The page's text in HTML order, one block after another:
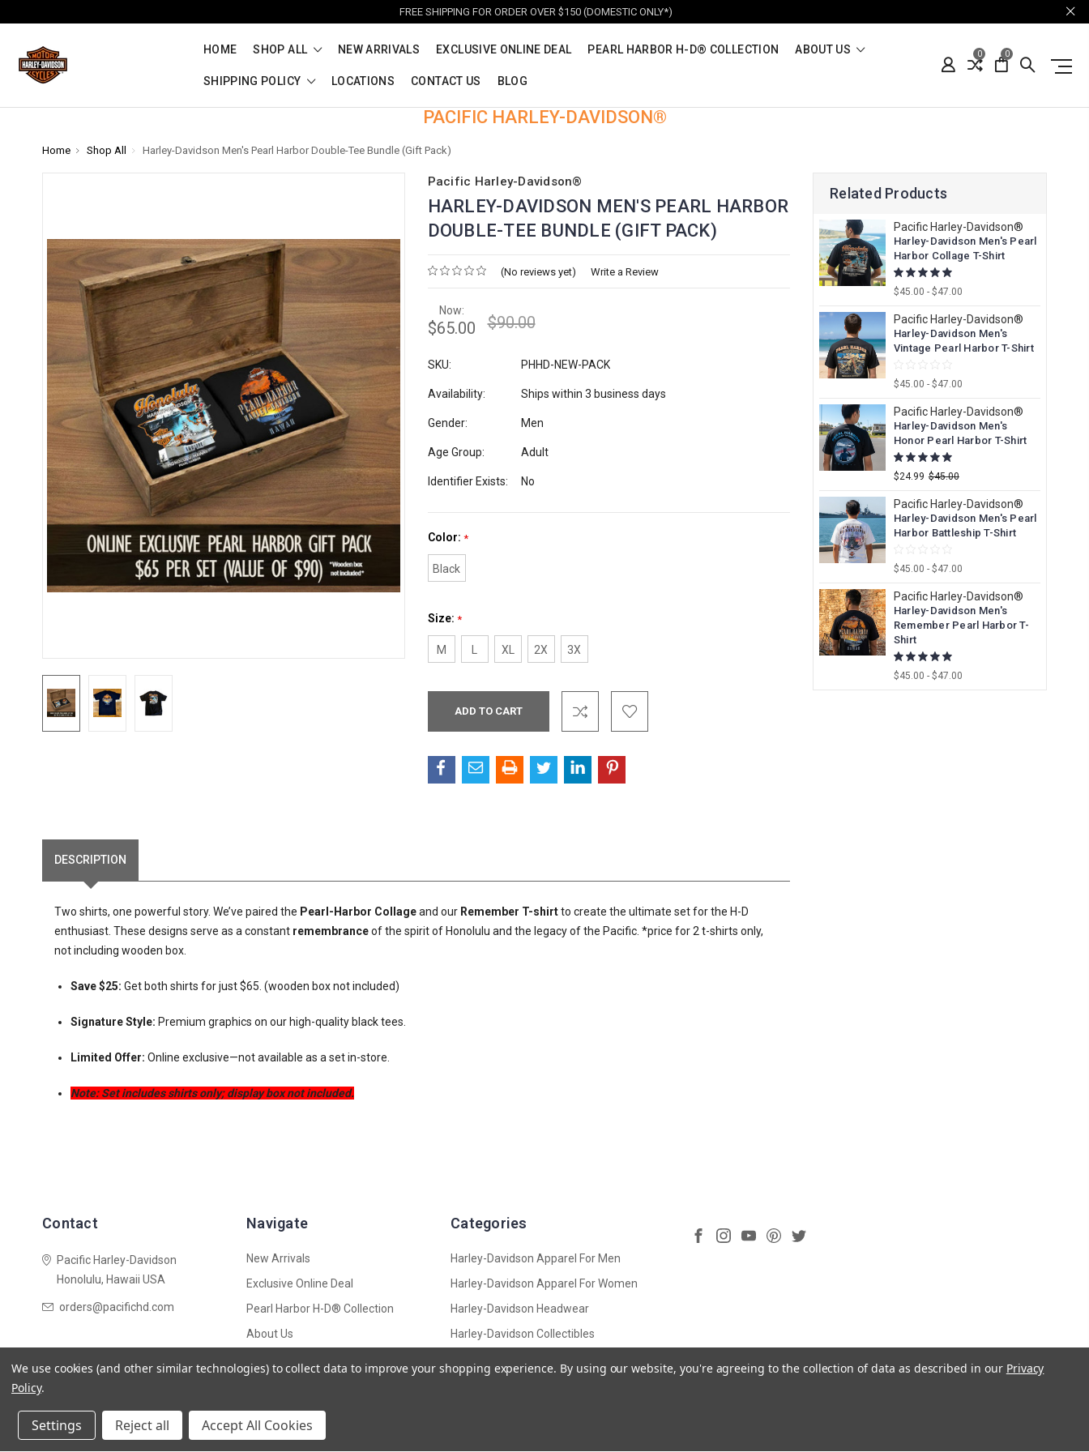
FREE SHIPPING FOR ORDER OVER $150 (DOMESTIC ONLY*)
HOME SHOP ALL NEW ARRIVALS EXCLUSIVE ONLINE DEAL PEARL HARBOR H-D® COLLECTION ABOUT US
SHIPPING POLICY LOCATIONS CONTACT US BLOG
0 0
PACIFIC HARLEY-DAVIDSON®
Home Shop All Harley-Davidson Men's Pearl Harbor Double-Tee Bundle (Gift Pack)
Pacific Harley-Davidson®
HARLEY-DAVIDSON MEN'S PEARL HARBOR
DOUBLE-TEE BUNDLE (GIFT PACK)
(No reviews yet) Write a Review
Now:
$65.00 $90.00
SKU: PHHD-NEW-PACK
Availability: Ships within 3 business days
Gender: Men
Age Group: Adult
Identifier Exists: No
Color: *
Black
Size: *
M XL 2X 3X
Stock:
DESCRIPTION
Two shirts, one powerful story. We’ve paired the Pearl-Harbor Collageand our Remember T-shirtto create the ultimate set for the H-D
enthusiast. These designs serve as a constant remembranceof the spirit of Honolulu and the legacy of the Pacific. *price for 2 t-shirts only,
not including wooden box.
Save $25: Get both shirts for just $65. (wooden box not included)
Signature Style: Premium graphics on our high-quality black tees.
Limited Offer: Online exclusive—not available as a set in-store.
Note: Set includes shirts only; display box not included.
Related Products
Pacific Harley-Davidson®
Harley-Davidson Men's Pearl
Harbor Collage T-Shirt
$45.00 - $47.00
Pacific Harley-Davidson®
Harley-Davidson Men's
Vintage Pearl Harbor T-Shirt
$45.00 - $47.00
Pacific Harley-Davidson®
Harley-Davidson Men's
Honor Pearl Harbor T-Shirt
$24.99 $45.00
Pacific Harley-Davidson®
Harley-Davidson Men's Pearl
Harbor Battleship T-Shirt
$45.00 - $47.00
Pacific Harley-Davidson®
Harley-Davidson Men's
Remember Pearl Harbor T-
Shirt
$45.00 - $47.00
Contact
Pacific Harley-Davidson
Honolulu, Hawaii USA
orders@pacifichd.com
Navigate
New Arrivals
Exclusive Online Deal
Pearl Harbor H-D® Collection
About Us
Categories
Harley-Davidson Apparel For Men
Harley-Davidson Apparel For Women
Harley-Davidson Headwear
Harley-Davidson Collectibles
Leather And Bags
We use cookies (and other similar technologies) to collect data to improve your shopping experience. By using our website, you're agreeing to the collection of data as described in our Privacy
Policy.
Settings Reject all Accept All Cookies